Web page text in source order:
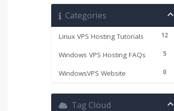
Categories
12
Linux VPS Hosting Tutorials
5
Windows VPS Hosting FAQs
0
WindowsVPS Website
Tag Cloud